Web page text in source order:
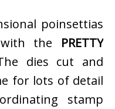
poinsettias
the PRETTY
dies cut and
for lots of detail
stamp